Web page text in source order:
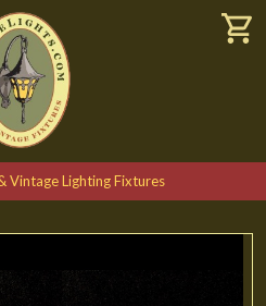
Vintage Lighting Fixtures